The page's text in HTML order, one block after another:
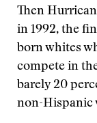
Then
in 1992, the
born whites
compete in
barely 20
non-Hispanic